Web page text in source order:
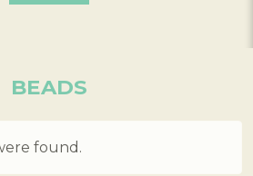
BEADS
found.